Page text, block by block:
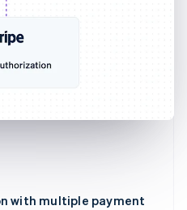
with multiple payment